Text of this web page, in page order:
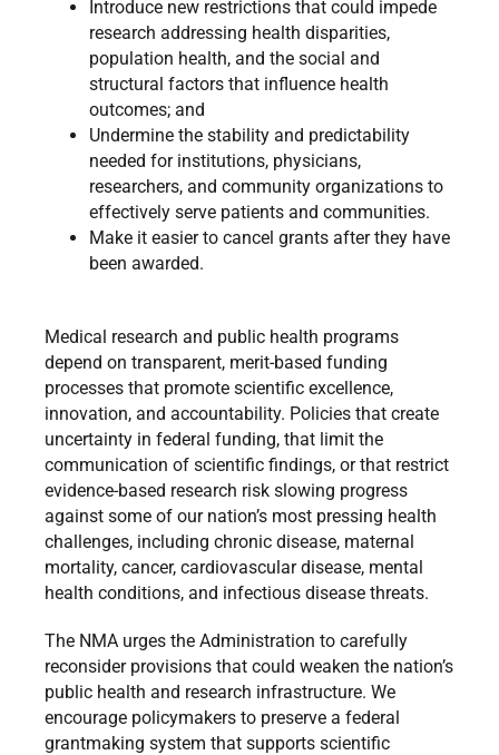
Introduce new restrictions that could impede
research addressing health disparities,
population health, and the social and
structural factors that influence health
outcomes; and
Undermine the stability and predictability
needed for institutions, physicians,
researchers, and community organizations to
effectively serve patients and communities.
Make it easier to cancel grants after they have
been awarded.
Medical research and public health programs
depend on transparent, merit-based funding
processes that promote scientific excellence,
innovation, and accountability. Policies that create
uncertainty in federal funding, that limit the
communication of scientific findings, or that restrict
evidence-based research risk slowing progress
against some of our nation’s most pressing health
challenges, including chronic disease, maternal
mortality, cancer, cardiovascular disease, mental
health conditions, and infectious disease threats.
The NMA urges the Administration to carefully
reconsider provisions that could weaken the nation’s
public health and research infrastructure. We
encourage policymakers to preserve a federal
grantmaking system that supports scientific